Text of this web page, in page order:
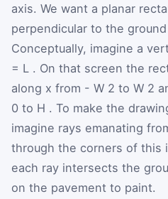
axis. We want a planar
perpendicular to the
Conceptually, imagine a
= L . On that screen the
along x from - W 2 to W 2
0 to H . To make the
imagine rays emanating
through the corners of this
each ray intersects the
on the pavement to paint.